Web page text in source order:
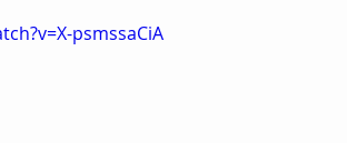
psmssaCiA